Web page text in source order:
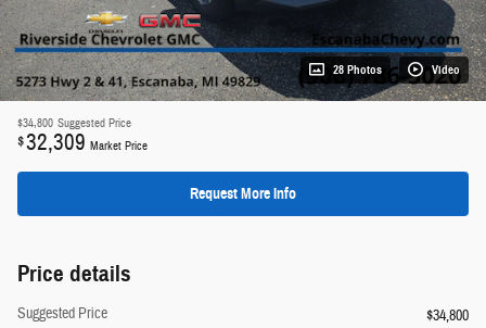
28 Photos Video
$34,800 Suggested Price
$32,309 Market Price
Request More Info
Price details
Suggested Price
$34,800